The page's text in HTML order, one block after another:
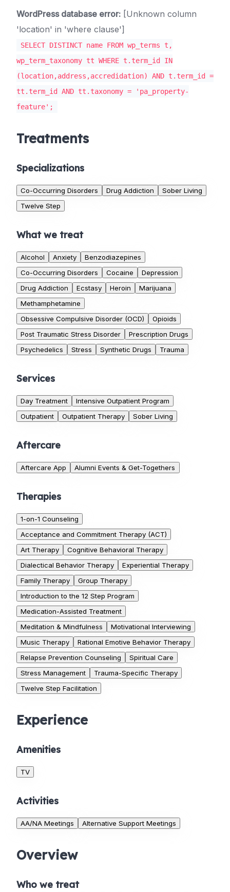
WordPress database error: [Unknown column
'location' in 'where clause']
SELECT DISTINCT name FROM wp_terms t,
wp_term_taxonomy tt WHERE t.term_id IN
(location,address,accredidation) AND t.term_id =
tt.term_id AND tt.taxonomy = 'pa_property-
feature';
Treatments
Specializations
Co-Occurring Disorders Drug Addiction
Sober Living
Twelve Step
What we treat
Alcohol Anxiety
Benzodiazepines
Co-Occurring Disorders
Cocaine
Depression
Drug Addiction
Ecstasy Heroin
Marijuana
Methamphetamine
Obsessive Compulsive Disorder (OCD)
Opioids
Post Traumatic Stress Disorder
Prescription Drugs
Psychedelics
Stress Synthetic Drugs Trauma
Services
Day Treatment
Intensive Outpatient Program
Outpatient
Outpatient Therapy Sober Living
Aftercare
Aftercare App Alumni Events & Get-Togethers
Therapies
1-on-1 Counseling
Acceptance and Commitment Therapy (ACT)
Art Therapy
Cognitive Behavioral Therapy
Dialectical Behavior Therapy
Experiential Therapy
Family Therapy
Group Therapy
Introduction to the 12 Step Program
Medication-Assisted Treatment
Meditation & Mindfulness
Motivational Interviewing
Music Therapy
Rational Emotive Behavior Therapy
Relapse Prevention Counseling
Spiritual Care
Stress Management
Trauma-Specific Therapy
Twelve Step Facilitation
Experience
Amenities
TV
Activities
AA/NA Meetings Alternative Support Meetings
Overview
Who we treat